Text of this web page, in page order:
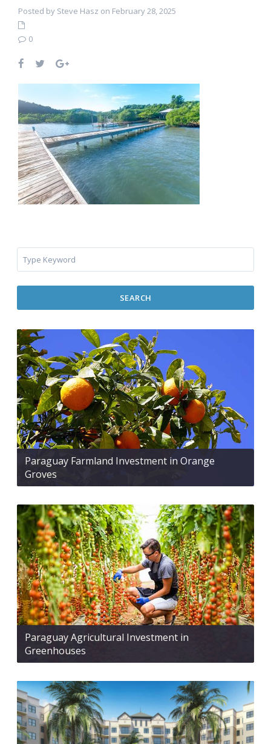
Posted by Steve Hasz on February 28, 2025
0
SEARCH
Paraguay Farmland Investment in Orange
Groves
Paraguay Agricultural Investment in
Greenhouses